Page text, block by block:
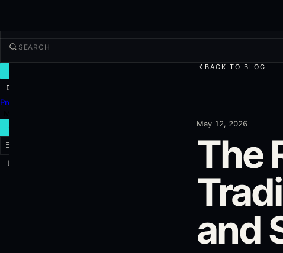
TRADE
Discover
Products
Log in
BACK TO BLOG
May 12, 2026
The
and